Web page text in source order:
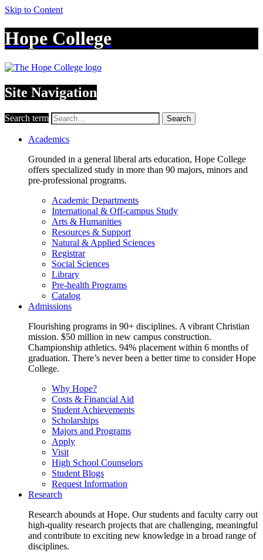
Skip to Content
Hope College
Site Navigation
Search term Search
Academics
Grounded in a general liberal arts education, Hope College
offers specialized study in more than 90 majors, minors and
pre-professional programs.
Academic Departments
International & Off-campus Study
Arts & Humanities
Resources & Support
Natural & Applied Sciences
Registrar
Social Sciences
Library
Pre-health Programs
Catalog
Admissions
Flourishing programs in 90+ disciplines. A vibrant Christian
mission. $50 million in new campus construction.
Championship athletics. 94% placement within 6 months of
graduation. There’s never been a better time to consider Hope
College.
Why Hope?
Costs & Financial Aid
Student Achievements
Scholarships
Majors and Programs
Apply
Visit
High School Counselors
Student Blogs
Request Information
Research
Research abounds at Hope. Our students and faculty carry out
high-quality research projects that are challenging, meaningful
and contribute to exciting new knowledge in a broad range of
disciplines.